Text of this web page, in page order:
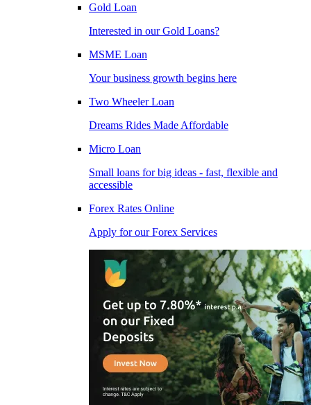
Gold Loan
Interested in our Gold Loans?
MSME Loan
Your business growth begins here
Two Wheeler Loan
Dreams Rides Made Affordable
Micro Loan
Small loans for big ideas - fast, flexible and
accessible
Forex Rates Online
Apply for our Forex Services